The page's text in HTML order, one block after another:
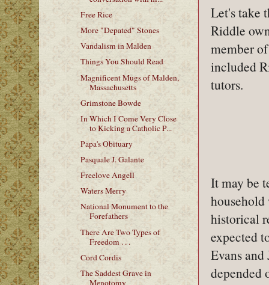
Let's take
Riddle
member
included
tutors.
It may be
household
historical
expected
Evans
depended
Free Rice
More "Depated" Stones
Vandalism in Malden
Things You Should Read
Magnificent Mugs of Malden,
Massachusetts
Grimstone Bowde
In Which I Come Very Close
to Kicking a Catholic P...
Papa's Obituary
Pasquale J. Galante
Freelove Angell
Waters Merry
National Monument to the
Forefathers
There Are Two Types of
Freedom . . .
Cord Cordis
The Saddest Grave in
Menotomy